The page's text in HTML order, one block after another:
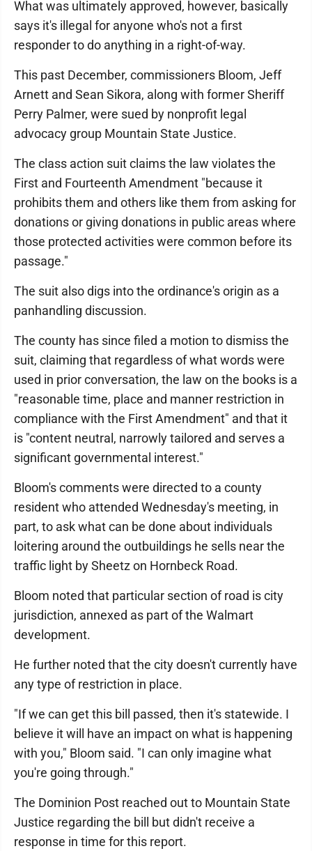
What was ultimately approved, however, basically
says it's illegal for anyone who's not a first
responder to do anything in a right-of-way.
This past December, commissioners Bloom, Jeff
Arnett and Sean Sikora, along with former Sheriff
Perry Palmer, were sued by nonprofit legal
advocacy group Mountain State Justice.
The class action suit claims the law violates the
First and Fourteenth Amendment "because it
prohibits them and others like them from asking for
donations or giving donations in public areas where
those protected activities were common before its
passage."
The suit also digs into the ordinance's origin as a
panhandling discussion.
The county has since filed a motion to dismiss the
suit, claiming that regardless of what words were
used in prior conversation, the law on the books is a
"reasonable time, place and manner restriction in
compliance with the First Amendment" and that it
is "content neutral, narrowly tailored and serves a
significant governmental interest."
Bloom's comments were directed to a county
resident who attended Wednesday's meeting, in
part, to ask what can be done about individuals
loitering around the outbuildings he sells near the
traffic light by Sheetz on Hornbeck Road.
Bloom noted that particular section of road is city
jurisdiction, annexed as part of the Walmart
development.
He further noted that the city doesn't currently have
any type of restriction in place.
"If we can get this bill passed, then it's statewide. I
believe it will have an impact on what is happening
with you," Bloom said. "I can only imagine what
you're going through."
The Dominion Post reached out to Mountain State
Justice regarding the bill but didn't receive a
response in time for this report.